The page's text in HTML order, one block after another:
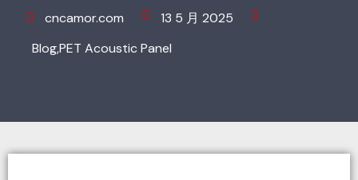
cncamor.com
13 5 月 2025
Blog,PET Acoustic Panel